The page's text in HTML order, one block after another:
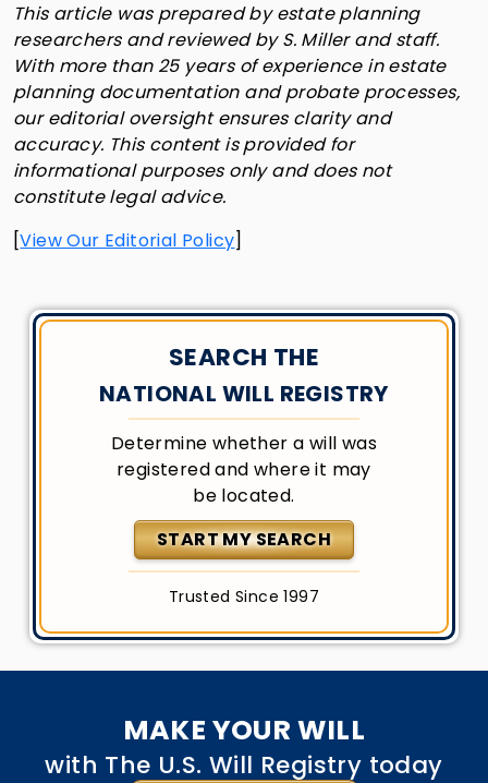
This article was prepared by estate planning
researchers and reviewed by S. Miller and staff.
With more than 25 years of experience in estate
planning documentation and probate processes,
our editorial oversight ensures clarity and
accuracy. This content is provided for
informational purposes only and does not
constitute legal advice.
[View Our Editorial Policy]
SEARCH THE
NATIONAL WILL REGISTRY
Determine whether a will was
registered and where it may
be located.
START MY SEARCH
Trusted Since 1997
MAKE YOUR WILL
with The U.S. Will Registry today